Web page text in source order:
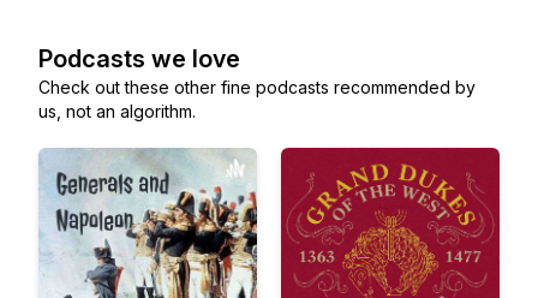
Podcasts we love
Check out these other fine podcasts recommended by
us, not an algorithm.